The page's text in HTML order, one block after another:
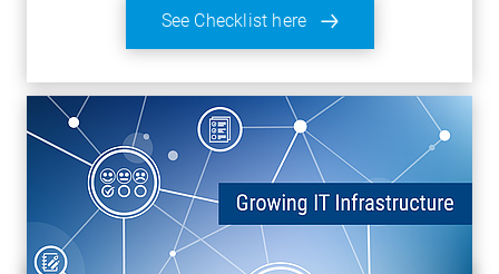
See Checklist here